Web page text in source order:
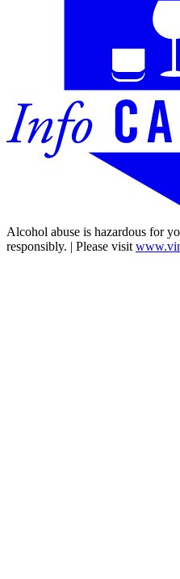
Alcohol abuse is hazardous for
responsibly. | Please visit